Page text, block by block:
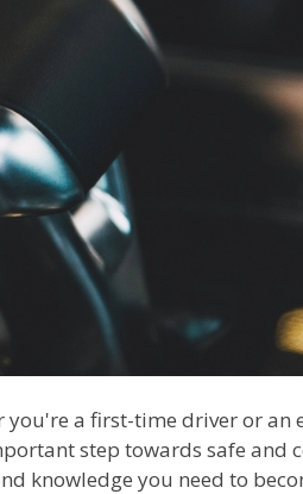
you're a first-time driver or an
step towards safe and
knowledge you need to